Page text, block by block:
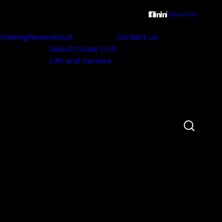
Subscribe
NewsAbout
About Collas Crill
Life and careers
Contact us